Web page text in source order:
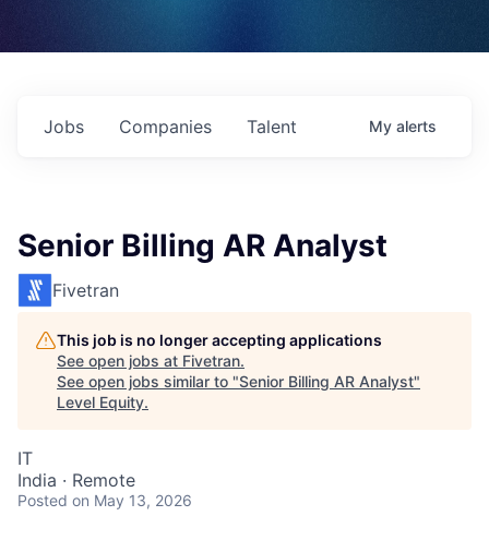
Jobs Companies Talent My alerts
Senior Billing AR Analyst
Fivetran
This job is no longer accepting applications
See open jobs at Fivetran.
See open jobs similar to "Senior Billing AR Analyst"
Level Equity.
IT
India · Remote
Posted on May 13, 2026